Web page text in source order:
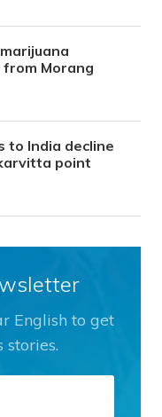
Morang
to India decline
point
English to get
stories.